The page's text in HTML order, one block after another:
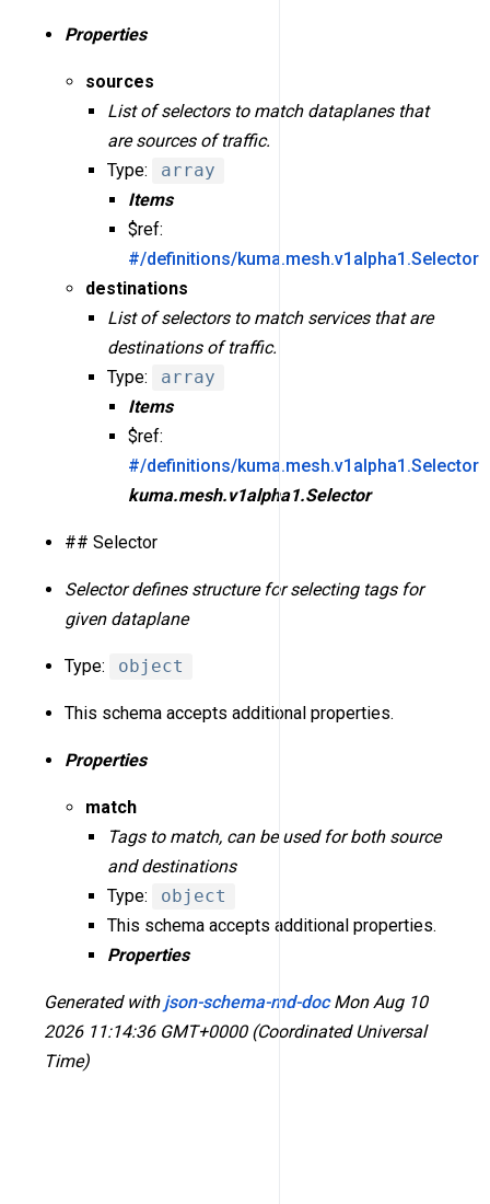
Properties
sources
List of selectors to match dataplanes that
are sources of traffic.
Type:
array
Items
$ref:
#/definitions/kuma.mesh.v1alpha1.Selector
destinations
List of selectors to match services that are
destinations of traffic.
Type:
array
Items
$ref:
#/definitions/kuma.mesh.v1alpha1.Selector
kuma.mesh.v1alpha1.Selector
## Selector
Selector defines structure for selecting tags for
given dataplane
Type: object
This schema accepts additional properties.
Properties
match
Tags to match, can be used for both source
and destinations
Type:
object
This schema accepts additional properties.
Properties
Generated with json-schema-md-doc Mon Aug 10
2026 11:14:36 GMT+0000 (Coordinated Universal
Time)